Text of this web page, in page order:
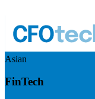
Asian
FinTech